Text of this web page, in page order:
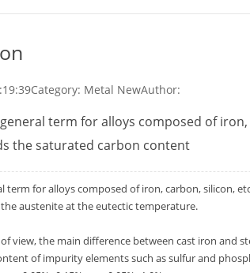
Category: Metal NewAuthor:
term for alloys composed of
the saturated carbon content
term for alloys composed of iron, carbon, silicon,
austenite at the eutectic temperature.
view, the main difference between cast iron and
of impurity elements such as sulfur and